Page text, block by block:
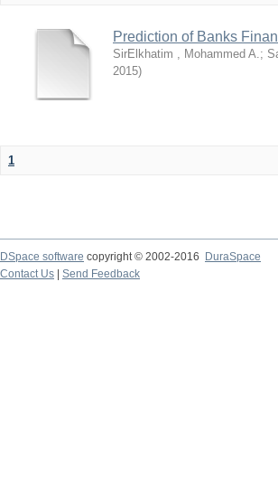
Prediction of Banks
SirElkhatim , Mohammed A.;
2015)
1
DSpace software copyright © 2002-2016
DuraSpace
Contact Us
Send Feedback